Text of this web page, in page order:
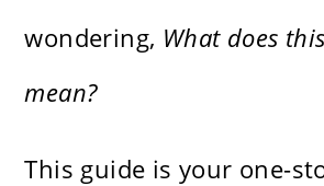
wondering, What does
mean?
This guide is your one-